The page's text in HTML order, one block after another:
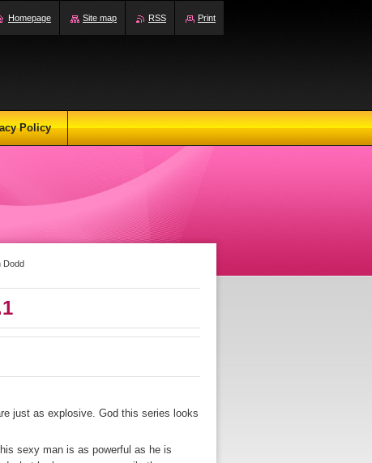
Dodd
just as explosive. God this series looks
sexy man is as powerful as he is
Policy
Homepage Site map RSS Print